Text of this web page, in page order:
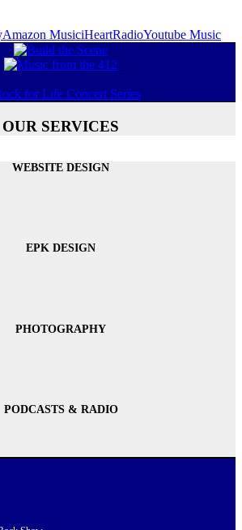
Amazon MusiciHeartRadioYoutube Music
OUR SERVICES
WEBSITE DESIGN
EPK DESIGN
PHOTOGRAPHY
PODCASTS & RADIO